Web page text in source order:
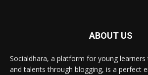
ABOUT US
Socialdhara, a platform for young learners
and talents through blogging, is a perfect